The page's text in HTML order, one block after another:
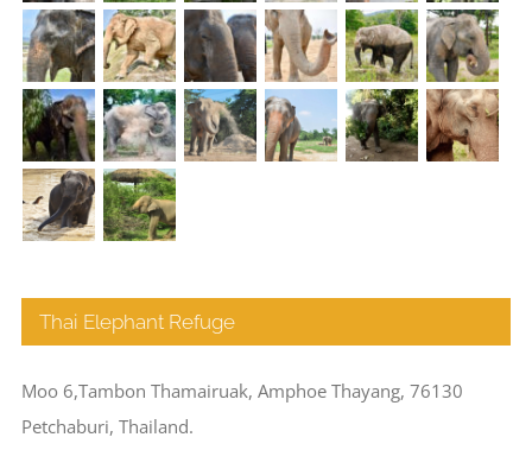
Thai Elephant Refuge
Moo 6,Tambon Thamairuak, Amphoe Thayang, 76130
Petchaburi, Thailand.